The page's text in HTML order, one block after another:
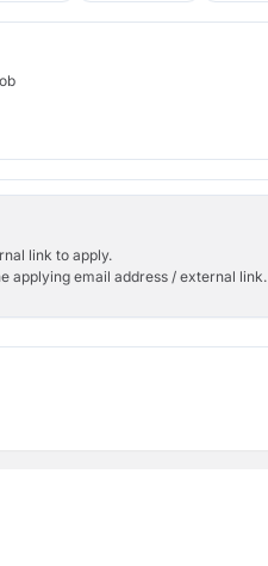
link to apply.
applying email address / external link.